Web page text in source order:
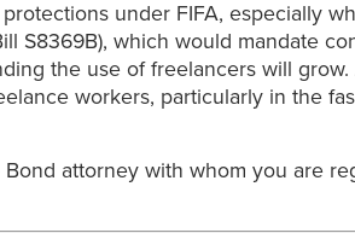
under FIFA, especially
S8369B), which would mandate
the use of freelancers will
workers, particularly in the
attorney with whom you are